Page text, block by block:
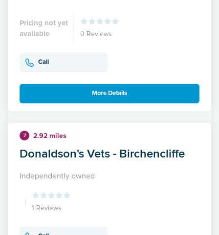
Pricing not yet
available
0 Reviews
Call
More Details
7 2.92 miles
Donaldson's Vets - Birchencliffe
Independently owned
1 Reviews